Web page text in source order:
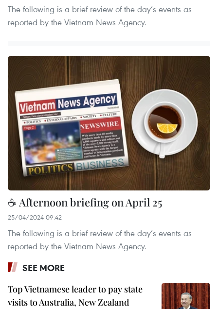
The following is a brief review of the day’s events as
reported by the Vietnam News Agency.
☕ Afternoon briefing on April 25
25/04/2024 09:42
The following is a brief review of the day’s events as
reported by the Vietnam News Agency.
SEE MORE
Top Vietnamese leader to pay state
visits to Australia, New Zealand